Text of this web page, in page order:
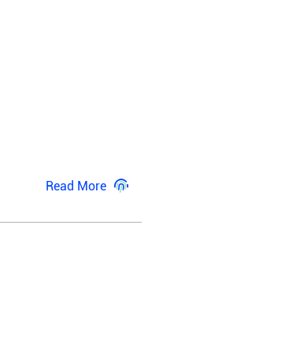
Read More